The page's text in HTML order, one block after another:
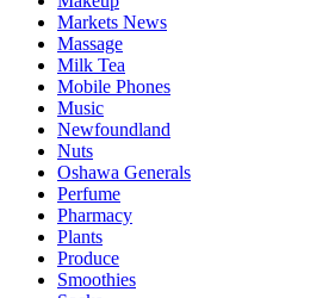
Markets News
Massage
Milk Tea
Mobile Phones
Music
Newfoundland
Nuts
Oshawa Generals
Perfume
Pharmacy
Plants
Produce
Smoothies